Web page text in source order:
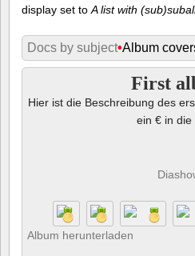
display set toA list with
Docs by subject•Album
First
Hier ist die Beschreibung des
ein € in die
Album herunterladen